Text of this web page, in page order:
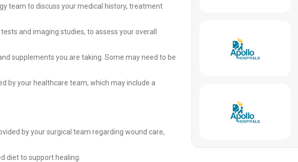
team to discuss your medical history, treatment
and imaging studies, to assess your overall
supplements you are taking. Some may need to be
by your healthcare team, which may include a
by your surgical team regarding wound care,
diet to support healing.